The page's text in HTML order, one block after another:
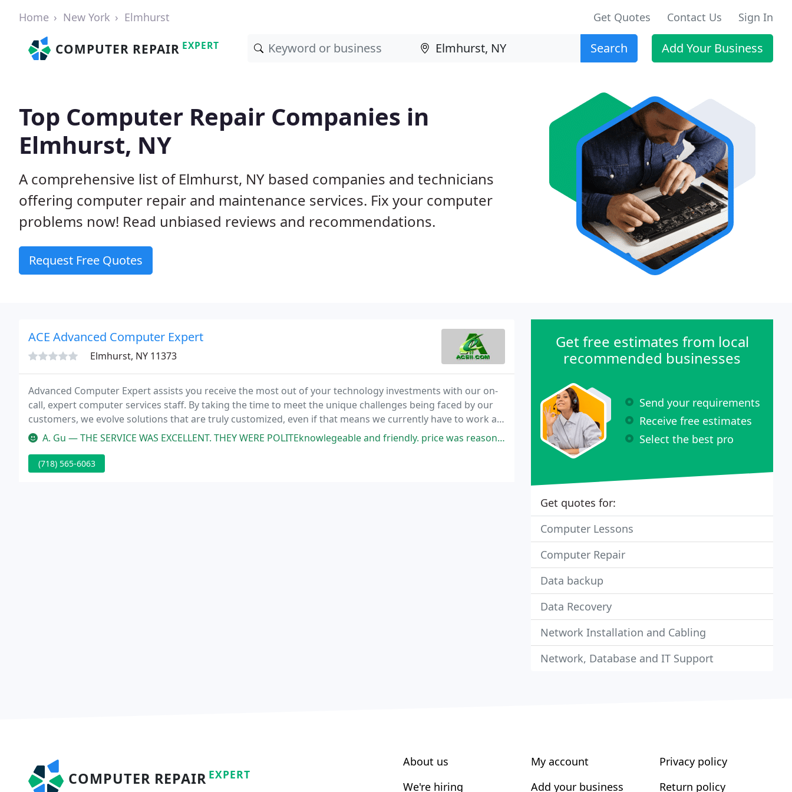
Home New York Elmhurst Get Quotes Contact Us Sign In
COMPUTER REPAIR EXPERT Search Add Your Business
Top Computer Repair Companies in
Elmhurst, NY
A comprehensive list of Elmhurst, NY based companies and technicians
offering computer repair and maintenance services. Fix your computer
problems now! Read unbiased reviews and recommendations.
Request Free Quotes
ACE Advanced Computer Expert
Elmhurst, NY 11373
Advanced Computer Expert assists you receive the most out of your technology investments with our on-
call, expert computer services staff. By taking the time to meet the unique challenges being faced by our
customers, we evolve solutions that are truly customized, even if that means we currently have to work a
little harder!
A. Gu — THE SERVICE WAS EXCELLENT. THEY WERE POLITEknowlegeable and friendly. price was reasonable and repair was very timely as
(718) 565-6063
Get free estimates from local
recommended businesses
Send your requirements
Receive free estimates
Select the best pro
Get quotes for:
Computer Lessons
Computer Repair
Data backup
Data Recovery
Network Installation and Cabling
Network, Database and IT Support
COMPUTER REPAIR EXPERT
About us
We're hiring
My account
Add your business
Privacy policy
Return policy